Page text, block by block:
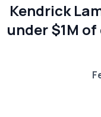
Kendrick
under $1M